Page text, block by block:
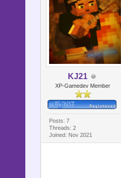
KJ21
XP-Gamedev Member
Posts: 7
Threads: 2
Joined: Nov 2021